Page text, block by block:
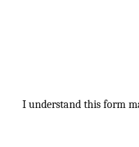
I understand this form